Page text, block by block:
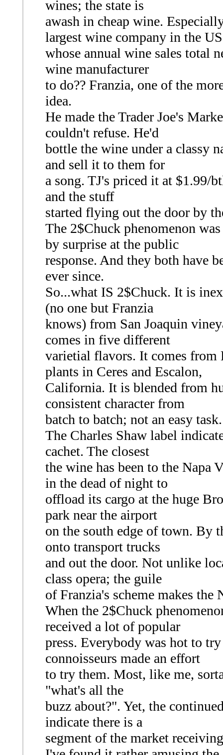
wines; the state is
awash in cheap wine.
largest wine company in the
whose annual wine sales total
wine manufacturer
to do?? Franzia, one of the
idea.
He made the Trader Joe's
couldn't refuse. He'd
bottle the wine under a classy
and sell it to them for
a song. TJ's priced it at $1.99/
and the stuff
started flying out the door by
The 2$Chuck phenomenon
by surprise at the public
response. And they both have
ever since.
So...what IS 2$Chuck. It is
(no one but Franzia
knows) from San Joaquin
comes in five different
varietial flavors. It comes from
plants in Ceres and Escalon,
California. It is blended from
consistent character from
batch to batch; not an easy task.
The Charles Shaw label
cachet. The closest
the wine has been to the Napa
in the dead of night to
offload its cargo at the huge
park near the airport
on the south edge of town. By
onto transport trucks
and out the door. Not unlike
class opera; the guile
of Franzia's scheme makes
When the 2$Chuck
received a lot of popular
press. Everybody was hot to
connoisseurs made an effort
to try them. Most, like me,
"what's all the
buzz about?". Yet, the
indicate there is a
segment of the market